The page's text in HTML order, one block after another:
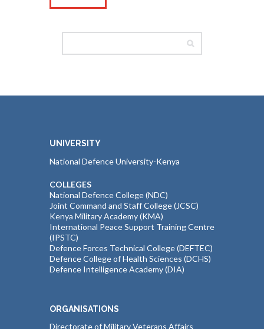
UNIVERSITY
National Defence University-Kenya
COLLEGES
National Defence College (NDC)
Joint Command and Staff College (JCSC)
Kenya Military Academy (KMA)
International Peace Support Training Centre
(IPSTC)
Defence Forces Technical College (DEFTEC)
Defence College of Health Sciences (DCHS)
Defence Intelligence Academy (DIA)
ORGANISATIONS
Directorate of Military Veterans Affairs